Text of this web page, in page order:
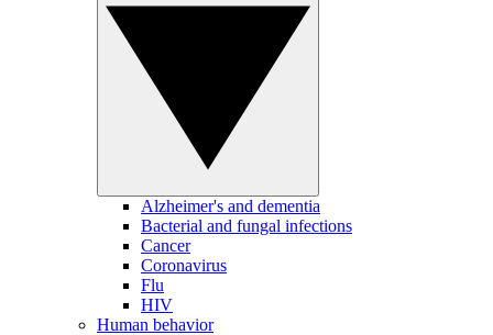
Alzheimer's and dementia
Bacterial and fungal infections
Cancer
Coronavirus
Flu
HIV
Human behavior